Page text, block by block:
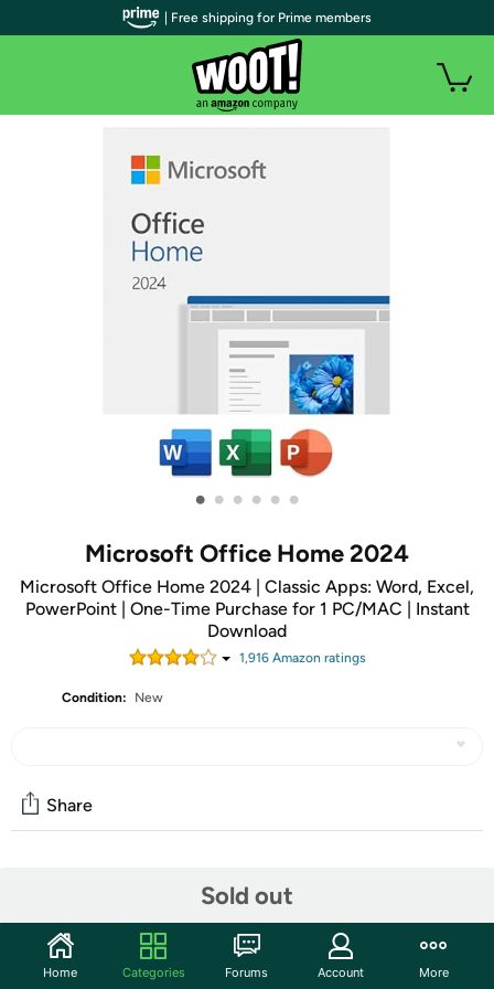
• • • • • •
Microsoft Office Home 2024
Microsoft Office Home 2024 | Classic Apps: Word, Excel,
PowerPoint | One-Time Purchase for 1 PC/MAC | Instant
Download
1,916Amazon ratings
Condition: New
Sold out
Share
Discuss this deal (2 comments)
Features
| Free shipping for Prime members
Home Categories Forums Account More